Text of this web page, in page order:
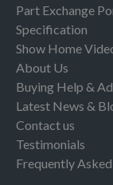
Part Exchange
Specification
Show Home
About Us
Buying Help &
Latest News &
Contact us
Testimonials
Frequently